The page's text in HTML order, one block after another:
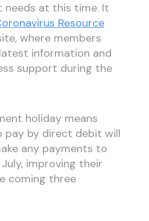
at this time. It
Resource
where members
information and
support during the
holiday means
pay by direct debit will
any payments to
improving their
coming three